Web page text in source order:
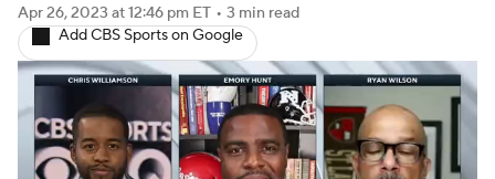
Apr 26, 2023 at 12:46 pm ET • 3 min read
Add CBS Sports on Google